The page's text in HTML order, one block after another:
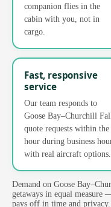
companion flies in the
cabin with you, not in
cargo.
Fast, responsive
service
Our team responds to
Goose Bay–Churchill
quote requests within the
hour during business
with real aircraft options.
Demand on Goose
getaways in equal measure
pays off in time and privacy.